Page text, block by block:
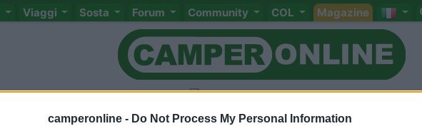
camperonline - Do Not Process My Personal Information
Viaggi Sosta Forum Community COL Magazine